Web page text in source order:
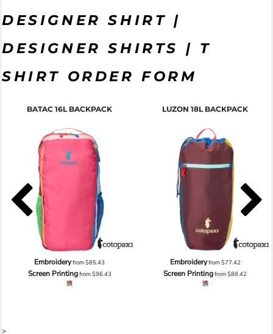
DESIGNER SHIRT |
DESIGNER SHIRTS | T
SHIRT ORDER FORM
BATAC 16L BACKPACK
Embroideryfrom$85.43
Screen Printingfrom$96.43
LUZON 18L BACKPACK
Embroideryfrom$77.42
Screen Printingfrom$88.42
>